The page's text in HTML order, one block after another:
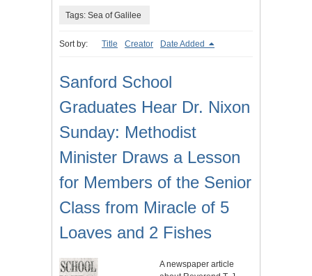
Tags: Sea of Galilee
Sort by: Title Creator Date Added
Sanford School
Graduates Hear Dr. Nixon
Sunday: Methodist
Minister Draws a Lesson
for Members of the Senior
Class from Miracle of 5
Loaves and 2 Fishes
A newspaper article